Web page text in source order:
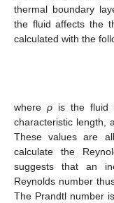
thermal boundary
the fluid affects the
calculated with the
where ρ is the fluid
characteristic length,
These values are
calculate the
suggests that an
Reynolds number
The Prandtl number